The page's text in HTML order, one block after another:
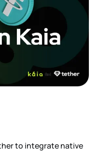
to integrate native